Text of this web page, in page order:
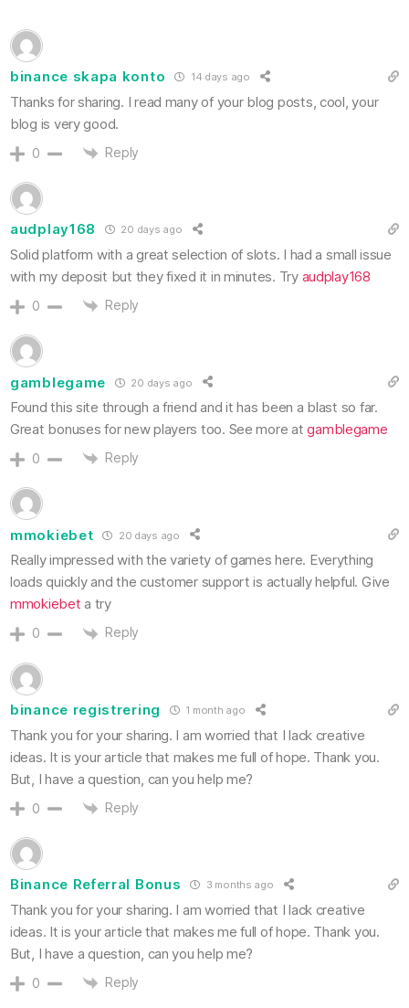
binance skapa konto 14 days ago
Thanks for sharing. I read many of your blog posts, cool, your
blog is very good.
0 Reply
audplay168 20 days ago
Solid platform with a great selection of slots. I had a small issue
with my deposit but they fixed it in minutes. Try audplay168
0 Reply
gamblegame 20 days ago
Found this site through a friend and it has been a blast so far.
Great bonuses for new players too. See more atgamblegame
0 Reply
mmokiebet 20 days ago
Really impressed with the variety of games here. Everything
loads quickly and the customer support is actually helpful. Give
mmokiebet a try
0 Reply
binance registrering 1 month ago
Thank you for your sharing. I am worried that I lack creative
ideas. It is your article that makes me full of hope. Thank you.
But, I have a question, can you help me?
0 Reply
Binance Referral Bonus 3 months ago
Thank you for your sharing. I am worried that I lack creative
ideas. It is your article that makes me full of hope. Thank you.
But, I have a question, can you help me?
0 Reply